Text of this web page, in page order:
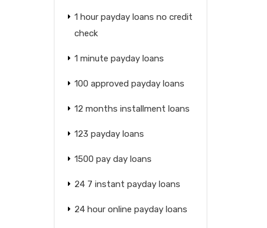
1 hour payday loans no credit
check
1 minute payday loans
100 approved payday loans
12 months installment loans
123 payday loans
1500 pay day loans
24 7 instant payday loans
24 hour online payday loans